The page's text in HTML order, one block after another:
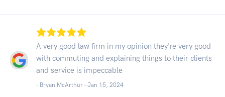
A very good law firm in my opinion they're very good
with commuting and explaining things to their clients
and service is impeccable
- Bryan McArthur - Jan 15, 2024